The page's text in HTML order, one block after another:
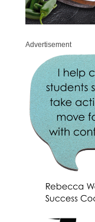
Advertisement